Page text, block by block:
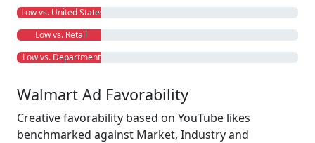
Low vs. United States
Low vs. Retail
Low vs. Department
Walmart Ad Favorability
Creative favorability based on YouTube likes
benchmarked against Market, Industry and